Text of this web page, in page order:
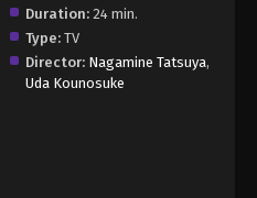
Duration: 24 min.
Type: TV
Director: Nagamine Tatsuya,
Uda Kounosuke